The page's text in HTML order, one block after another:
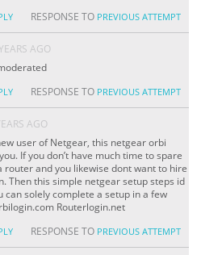
RESPONSE TO PREVIOUS ATTEMPT
AGO
RESPONSE TO PREVIOUS ATTEMPT
AGO
user of Netgear, this netgear orbi
If you don’t have much time to spare
router and you likewise dont want to hire
Then this simple netgear setup steps id
can solely complete a setup in a few
Routerlogin.net
RESPONSE TO PREVIOUS ATTEMPT